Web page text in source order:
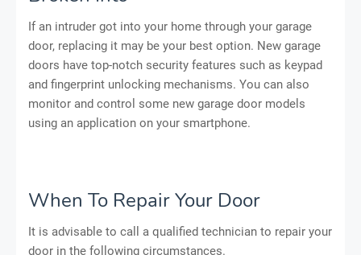
If an intruder got into your home through your garage
door, replacing it may be your best option. New garage
doors have top-notch security features such as keypad
and fingerprint unlocking mechanisms. You can also
monitor and control some new garage door models
using an application on your smartphone.
When To Repair Your Door
It is advisable to call a qualified technician to repair your
door in the following circumstances.